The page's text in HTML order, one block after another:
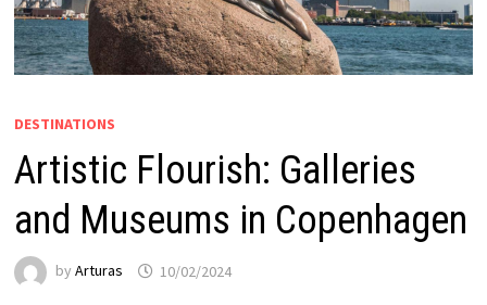
DESTINATIONS
Artistic Flourish: Galleries
and Museums in Copenhagen
by Arturas 10/02/2024